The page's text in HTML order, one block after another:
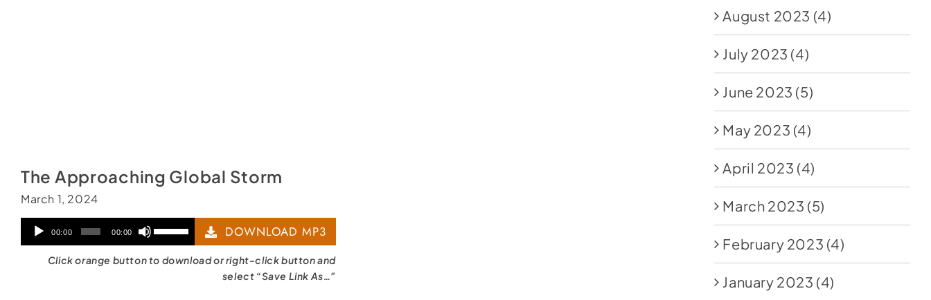
The Approaching Global Storm
March 1, 2024
Audio
Player
00:00 00:00
Use
DOWNLOAD MP3
Click orange button to download or right-click button and
select “Save Link As…”
August 2023 (4)
July 2023 (4)
June 2023 (5)
May 2023 (4)
April 2023 (4)
March 2023 (5)
February 2023 (4)
January 2023 (4)